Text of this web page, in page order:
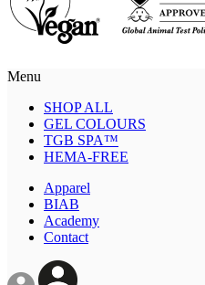
Menu
SHOP ALL
GEL COLOURS
TGB SPA™
HEMA-FREE
Apparel
BIAB
Academy
Contact